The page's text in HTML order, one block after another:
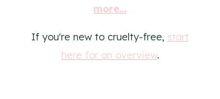
more...
If you're new to cruelty-free, start
here for an overview.